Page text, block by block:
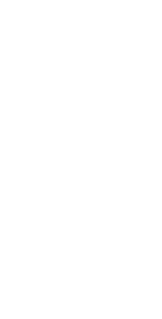
delivery, can provide quality
height gauge;Manual height
measurement
Laser Machining, Milling,
PDF,TIF etc.
and technical service, mould